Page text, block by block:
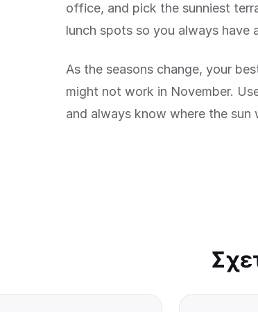
office, and pick the sunniest
lunch spots so you always have
As the seasons change, your
might not work in November.
and always know where the sun